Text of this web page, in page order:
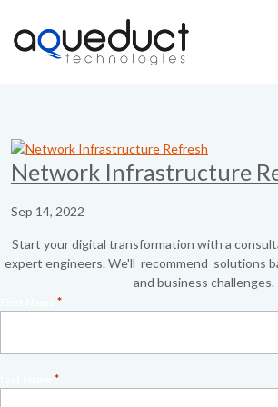
Network Infrastructure
Sep 14, 2022
Start your digital transformation with a
expert engineers. We'll recommend solutions
and business challenges.
*
*